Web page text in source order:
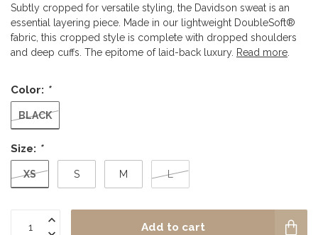
Subtly cropped for versatile styling, the Davidson sweat is an
essential layering piece. Made in our lightweight DoubleSoft®
fabric, this cropped style is complete with dropped shoulders
and deep cuffs. The epitome of laid-back luxury. Read more
Color: *
BLACK
Size: *
XS S M L
Add to cart